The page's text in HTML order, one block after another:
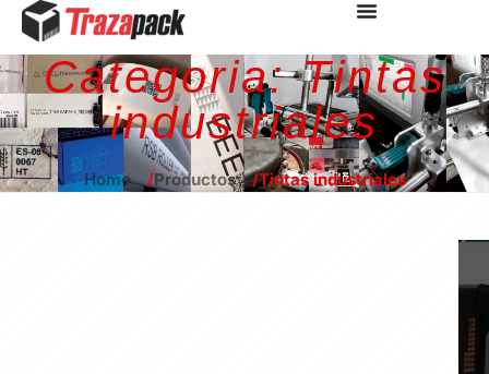
Categoria:Tintas
industriales
Home Productos Tintas industriales